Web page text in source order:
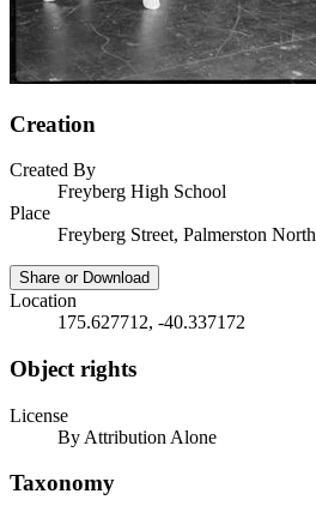
Creation
Created By
Freyberg High School
Place
Freyberg Street, Palmerston North
Share or Download
Location
175.627712, -40.337172
Object rights
License
By Attribution Alone
Taxonomy